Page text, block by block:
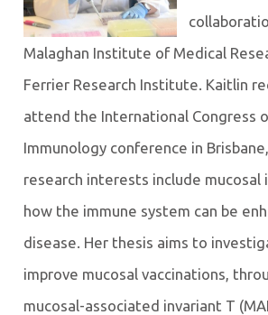
Malaghan Institute of Medical
Ferrier Research Institute. Kaitlin
attend the International Congress
Immunology conference in
research interests include mucosal
how the immune system can be
disease. Her thesis aims to
improve mucosal vaccinations,
mucosal-associated invariant T